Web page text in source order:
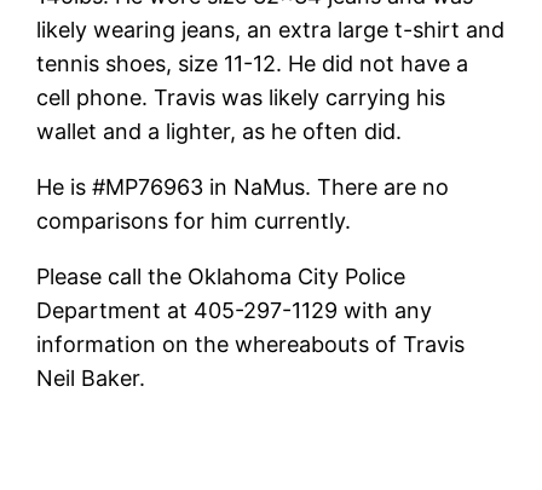
likely wearing jeans, an extra large t-shirt and
tennis shoes, size 11-12. He did not have a
cell phone. Travis was likely carrying his
wallet and a lighter, as he often did.
He is #MP76963 in NaMus. There are no
comparisons for him currently.
Please call the Oklahoma City Police
Department at 405-297-1129 with any
information on the whereabouts of Travis
Neil Baker.